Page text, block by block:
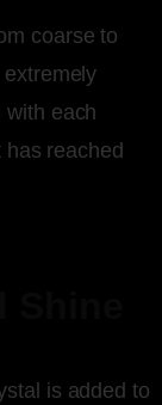
coarse to
with each
reached
is added to